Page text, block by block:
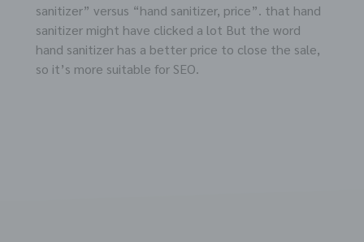
sanitizer” versus “hand sanitizer, price”. that hand
sanitizer might have clicked a lot But the word
hand sanitizer has a better price to close the sale,
so it’s more suitable for SEO.